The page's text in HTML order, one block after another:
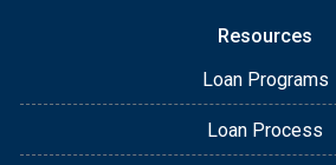
Resources
Loan Programs
Loan Process